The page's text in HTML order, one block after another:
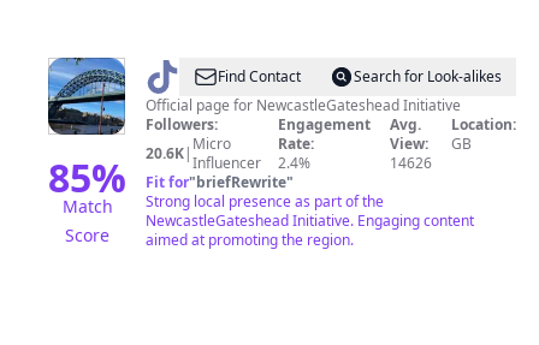
85%
Match
Score
@ Toon
Tok
Find Contact
Search for Look-alikes
Official page for NewcastleGateshead Initiative
Followers:
20.6K| Micro
Influencer
Engagement
Rate:
2.4%
Avg.
View:
14626
Location:
GB
Fit for"briefRewrite"
Strong local presence as part of the
NewcastleGateshead Initiative. Engaging content
aimed at promoting the region.